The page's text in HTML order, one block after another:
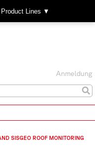
Product Lines ▼
Anmeldung
SISGEO ROOF MONITORING